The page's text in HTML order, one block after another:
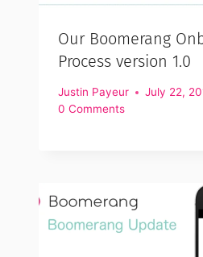
Our Boomerang
Process version 1.0
Justin Payeur July 22,
0 Comments